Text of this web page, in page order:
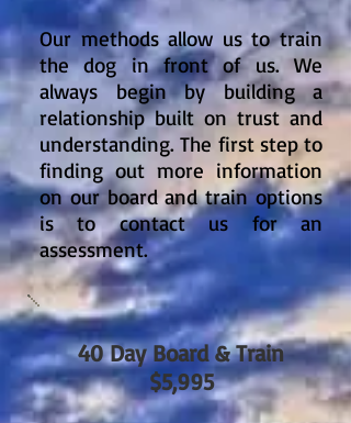
Our methods allow us to train
the dog in front of us. We
always begin by building a
relationship built on trust and
understanding. The first step to
finding out more information
on our board and train options
is to contact us for an
assessment.
40 Day Board & Train
$5,995